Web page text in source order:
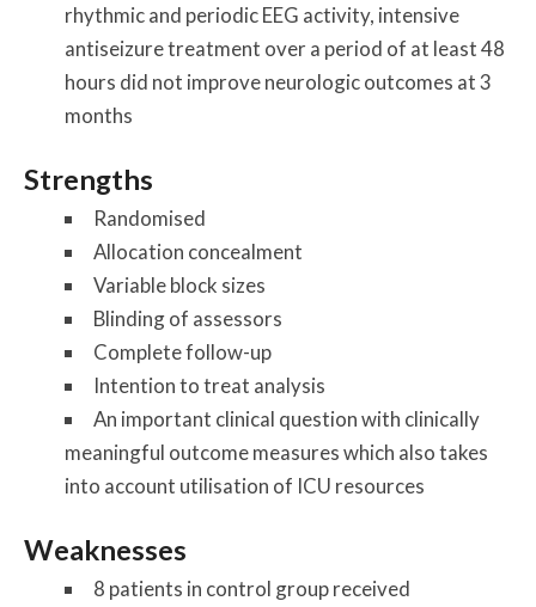
rhythmic and periodic EEG activity, intensive
antiseizure treatment over a period of at least 48
hours did not improve neurologic outcomes at 3
months
Strengths
Randomised
Allocation concealment
Variable block sizes
Blinding of assessors
Complete follow-up
Intention to treat analysis
An important clinical question with clinically
meaningful outcome measures which also takes
into account utilisation of ICU resources
Weaknesses
8 patients in control group received